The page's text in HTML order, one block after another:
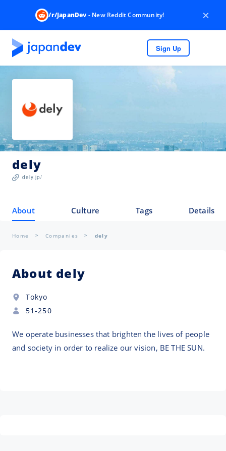
/r/JapanDev- New Reddit Community! ×
Sign Up
dely
dely.jp/
About Culture Tags Details
Home Companies dely
About dely
Tokyo
51-250
We operate businesses that brighten the lives of people
and society in order to realize our vision, BE THE SUN.